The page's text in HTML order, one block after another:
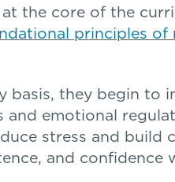
the core of the
principles of
basis, they begin
emotional
stress and
and